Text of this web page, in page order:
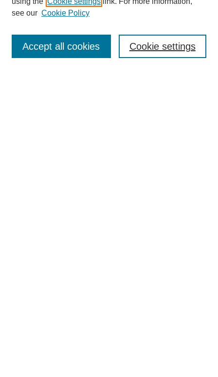
Editorial Board
Policies
see our Cookie Policy
Cookie settings
Accept all cookies